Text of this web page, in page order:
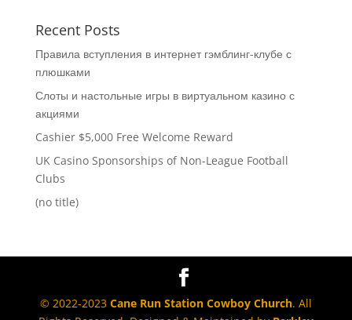
Recent Posts
Правила вступления в интернет гэмблинг-клубе с
плюшками
Слоты и настольные игры в виртуальном казино с
акциями
Cashier $5,000 Free Welcome Reward
UK Casino Sponsorships of Non-League Football
Clubs
(no title)
© 2022-2023 Cane Run Station Cowboy Church. All